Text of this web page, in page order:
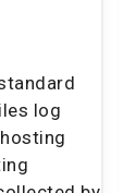
log